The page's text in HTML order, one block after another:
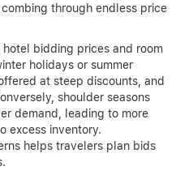
through endless price
bidding prices and room
holidays or summer
at steep discounts, and
shoulder seasons
demand, leading to more
excess inventory.
helps travelers plan bids